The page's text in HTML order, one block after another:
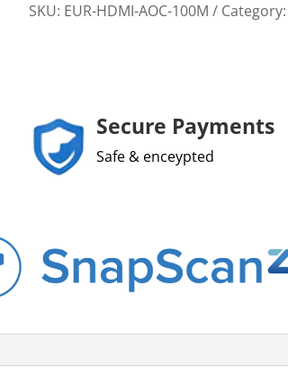
SKU: EUR-HDMI-AOC-100M Category:
Secure Payments
Safe & enceypted